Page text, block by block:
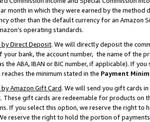
month in which they were earned by the
other than the default currency for an Amazon
operating standards.
Direct Deposit. We will directly deposit the
your bank, the account number, the name of the
the ABA, IBAN or BIC number, if applicable). If
the minimum stated in the Payment
Amazon Gift Card. We will send you gift cards
These gift cards are redeemable for products on
If you select this option, we reserve the right to
reserve the right to hold the portion of